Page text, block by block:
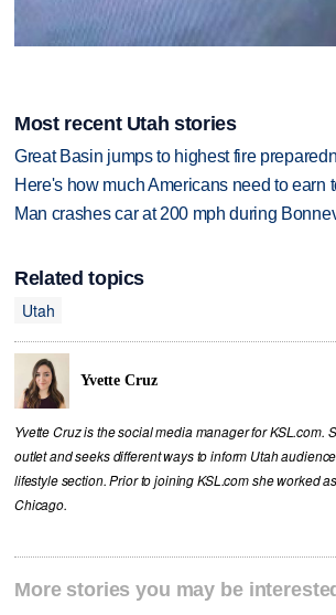
Most recent Utah stories
Great Basin jumps to highest fire
Here's how much Americans need to earn
Man crashes car at 200 mph during
Related topics
Utah
Yvette Cruz
Yvette Cruz is the social media manager for
outlet and seeks different ways to inform Utah
lifestyle section. Prior to joining KSL.com she worked
Chicago.
More stories you may be